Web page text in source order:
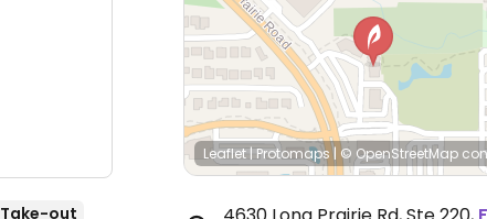
Take-out
Leaflet|Protomaps| © OpenStreetMap